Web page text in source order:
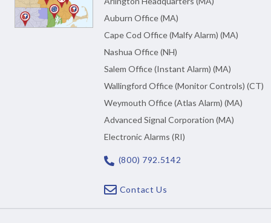
Auburn Office (MA)
Cape Cod Office (Malfy Alarm) (MA)
Nashua Office (NH)
Salem Office (Instant Alarm) (MA)
Wallingford Office (Monitor Controls) (CT)
Weymouth Office (Atlas Alarm) (MA)
Advanced Signal Corporation (MA)
Electronic Alarms (RI)
(800) 792.5142
Contact Us